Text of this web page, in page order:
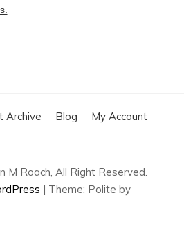
Archive Blog My Account
M Roach, All Right Reserved.
| Theme: Polite by